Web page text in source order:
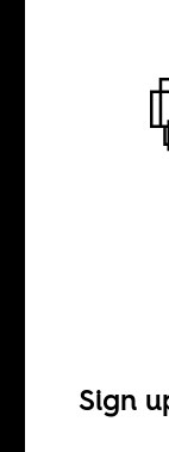
Sign